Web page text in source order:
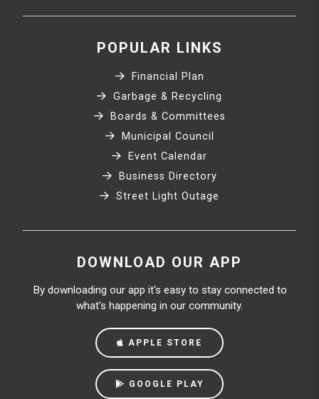
POPULAR LINKS
Financial Plan
Garbage & Recycling
Boards & Committees
Municipal Council
Event Calendar
Business Directory
Street Light Outage
DOWNLOAD OUR APP
By downloading our app it's easy to stay connected to
what's happening in our community.
APPLE STORE
GOOGLE PLAY